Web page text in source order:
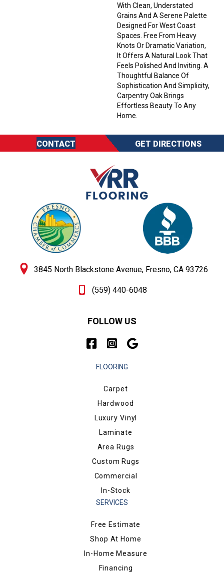
With Clean, Understated
Grains And A Serene Palette
Designed For West Coast
Spaces. Free From Heavy
Knots Or Dramatic Variation,
It Offers A Natural Look That
Feels Polished And Inviting. A
Thoughtful Balance Of
Sophistication And Simplicity,
Carpentry Oak Brings
Effortless Beauty To Any
Home.
CONTACT GET DIRECTIONS
3845 North Blackstone Avenue, Fresno, CA 93726
(559) 440-6048
FOLLOW US
FLOORING
Carpet
Hardwood
Luxury Vinyl
Laminate
Area Rugs
Custom Rugs
Commercial
In-Stock
SERVICES
Free Estimate
Shop At Home
In-Home Measure
Financing